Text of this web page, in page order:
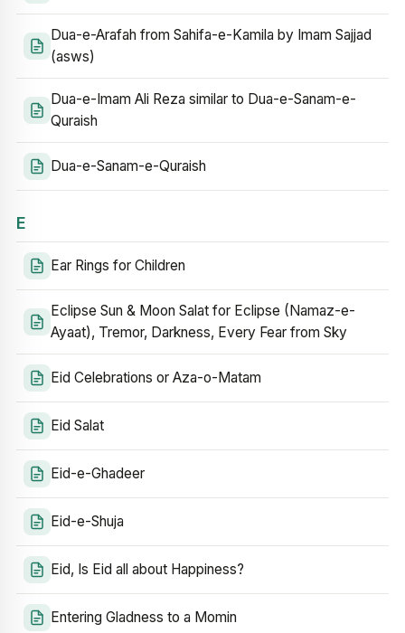
Dua-e-Arafah from Sahifa-e-Kamila by Imam Sajjad
(asws)
Dua-e-Imam Ali Reza similar to Dua-e-Sanam-e-
Quraish
Dua-e-Sanam-e-Quraish
E
Ear Rings for Children
Eclipse Sun & Moon Salat for Eclipse (Namaz-e-
Ayaat), Tremor, Darkness, Every Fear from Sky
Eid Celebrations or Aza-o-Matam
Eid Salat
Eid-e-Ghadeer
Eid-e-Shuja
Eid, Is Eid all about Happiness?
Entering Gladness to a Momin